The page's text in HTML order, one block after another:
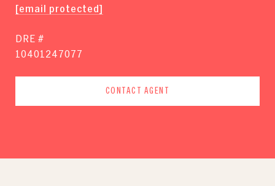
[email protected]
DRE #
10401247077
CONTACT AGENT